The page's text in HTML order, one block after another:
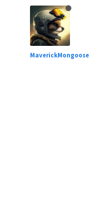
MaverickMongoose